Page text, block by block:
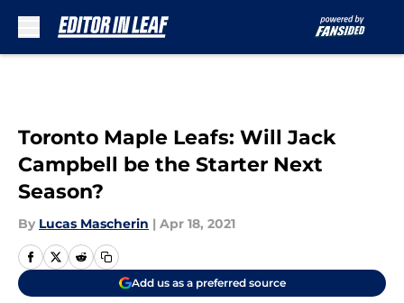
Toronto Maple Leafs: Will Jack
Campbell be the Starter Next
Season?
By Lucas Mascherin | Apr 18, 2021
Add us as a preferred source